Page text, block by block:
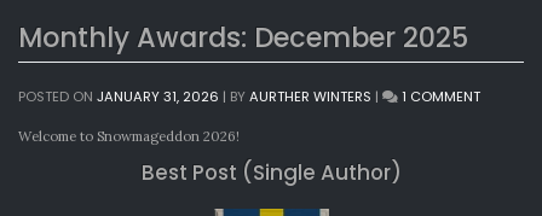
Monthly Awards: December 2025
POSTED ON JANUARY 31, 2026 | BYAURTHER WINTERS | 1 COMMENTON
Welcome to Snowmageddon 2026!
Best Post (Single Author)